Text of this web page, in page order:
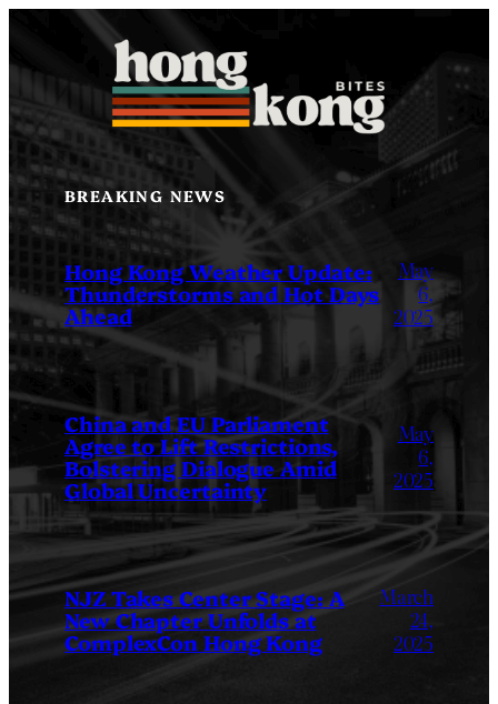
content
BREAKING NEWS
Hong Kong Weather Update:
Thunderstorms and Hot Days
Ahead
May
6,
2025
China and EU Parliament
Agree to Lift Restrictions,
Bolstering Dialogue Amid
Global Uncertainty
May
6,
2025
NJZ Takes Center Stage: A
New Chapter Unfolds at
ComplexCon Hong Kong
March
24,
2025